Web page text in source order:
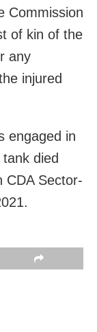
Commission
of kin of the
any
injured
engaged in
died
CDA Sector-